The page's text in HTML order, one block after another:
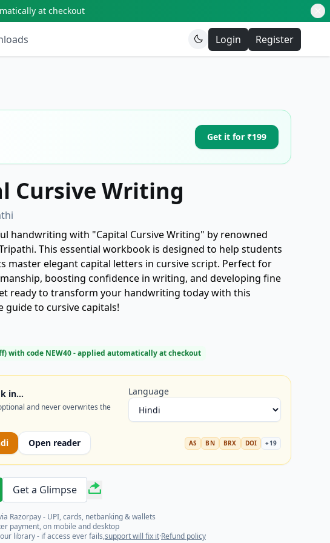
at checkout
Login Register
Get it for ₹199
Cursive Writing
handwriting with "Capital Cursive Writing" by renowned
This essential workbook is designed to help students
master elegant capital letters in cursive script. Perfect for
boosting confidence in writing, and developing fine
ready to transform your handwriting today with this
guide to cursive capitals!
with code NEW40- applied automatically at checkout
in…
and never overwrites the
Language
Open reader AS BN BRX DOI +19
Get a Glimpse
Razorpay - UPI, cards, netbanking & wallets
payment, on mobile and desktop
library - if access ever fails,support will fix it·Refund policy